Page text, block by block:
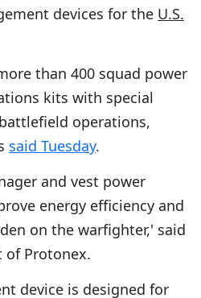
devices for the U.S.
than 400 squad power
kits with special
operations,
said Tuesday.
and vest power
energy efficiency and
on the warfighter,' said
of Protonex.
device is designed for